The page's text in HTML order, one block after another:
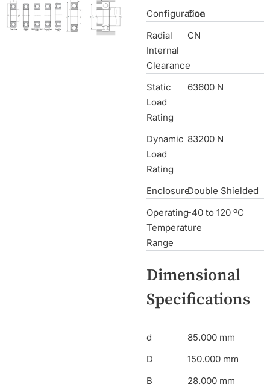
Configuration
One
Radial
Internal
Clearance
CN
Static
Load
Rating
63600 N
Dynamic
Load
Rating
83200 N
EnclosureDouble Shielded
Operating
Temperature
Range
-40 to 120 ºC
Dimensional
Specifications
d
85.000 mm
D
150.000 mm
B
28.000 mm